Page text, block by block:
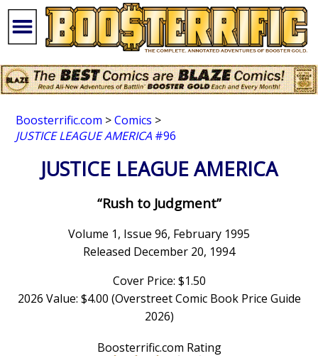
Boosterrific.com >Comics >
JUSTICE LEAGUE AMERICA #96
JUSTICE LEAGUE AMERICA
“Rush to Judgment”
Volume 1, Issue 96, February 1995
Released December 20, 1994
Cover Price: $1.50
2026 Value: $4.00 (Overstreet Comic Book Price Guide
2026)
Boosterrific.com Rating